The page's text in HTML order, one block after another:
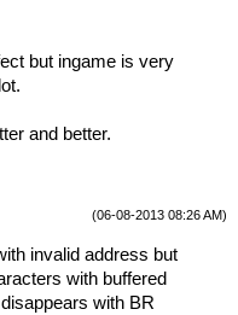
but ingame is very
and better.
(06-08-2013 08:26 AM)
invalid address but
with buffered
with BR